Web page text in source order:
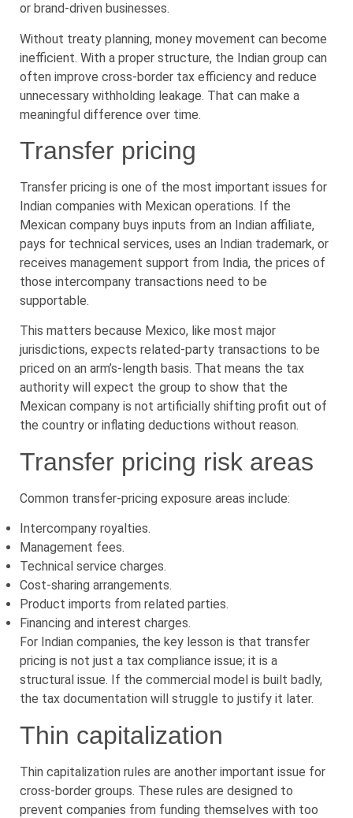
or brand-driven businesses.
Without treaty planning, money movement can become
inefficient. With a proper structure, the Indian group can
often improve cross-border tax efficiency and reduce
unnecessary withholding leakage. That can make a
meaningful difference over time.
Transfer pricing
Transfer pricing is one of the most important issues for
Indian companies with Mexican operations. If the
Mexican company buys inputs from an Indian affiliate,
pays for technical services, uses an Indian trademark, or
receives management support from India, the prices of
those intercompany transactions need to be
supportable.
This matters because Mexico, like most major
jurisdictions, expects related-party transactions to be
priced on an arm’s-length basis. That means the tax
authority will expect the group to show that the
Mexican company is not artificially shifting profit out of
the country or inflating deductions without reason.
Transfer pricing risk areas
Common transfer-pricing exposure areas include:
Intercompany royalties.
Management fees.
Technical service charges.
Cost-sharing arrangements.
Product imports from related parties.
Financing and interest charges.
For Indian companies, the key lesson is that transfer
pricing is not just a tax compliance issue; it is a
structural issue. If the commercial model is built badly,
the tax documentation will struggle to justify it later.
Thin capitalization
Thin capitalization rules are another important issue for
cross-border groups. These rules are designed to
prevent companies from funding themselves with too